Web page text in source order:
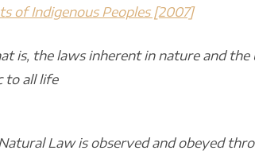
of Indigenous Peoples [2007]
is, the laws inherent in nature and
to all life
Law is observed and obeyed